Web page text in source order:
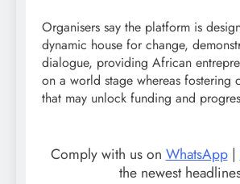
Organisers say the platform is
dynamic house for change,
dialogue, providing African
on a world stage whereas fostering
that may unlock funding and
Comply with us on WhatsApp|
the newest